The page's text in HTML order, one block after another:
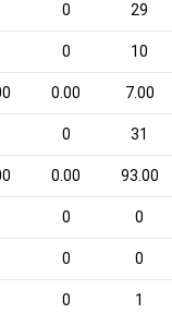
0 29
0 10
0.00 7.00
0 31
0.00 93.00
0 0
0 0
0 1